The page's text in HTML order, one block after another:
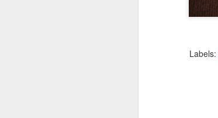
Labels: